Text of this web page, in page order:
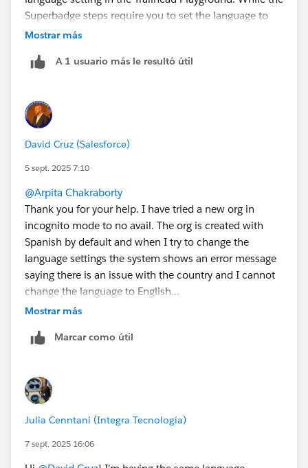
Superbadge steps require you to set the language to
English, a common bug in some playgrounds prevents
attempts to create the agent, the system defaults to a
Option 1: Wait for a server-side reset
Several users have reported that this error can resolve
itself after a day or two. It seems to be related to
backend processes that eventually fix themselves. If
might be to wait and try again after 24 hours.
Option 2: Create a new Trailhead Playground with
a clean browser setup
A clean, fresh start is the most reliable way to avoid
cached language settings or other residual issues.
Create a New Playground: Go to your Trailhead
hands-on orgs page and create a new playground
specifically for this Superbadge.
using an Incognito or Private browser window. This
regular browsing session from interfering.
Check Language Setting: Immediately after logging
language is set to English. Since the playground is
new and you're in a clean browser, it should save
Mostrar más
A 1 usuario más le resultó útil
David Cruz (Salesforce)
5 sept. 2025 7:10
@Arpita Chakraborty
Thank you for your help. I have tried a new org in
incognito mode to no avail. The org is created with
Spanish by default and when I try to change the
language settings the system shows an error message
saying there is an issue with the country and I cannot
change the language to English...
yesterday and the issue is still happening...
Mostrar más
Marcar como útil
Julia Cenntani (Integra Tecnología)
7 sept. 2025 16:06